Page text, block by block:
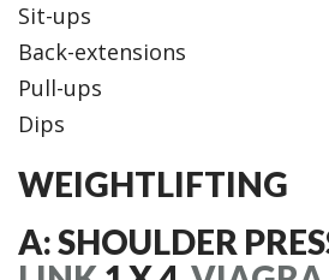
Sit-ups
Back-extensions
Pull-ups
Dips
WEIGHTLIFTING
A: SHOULDER